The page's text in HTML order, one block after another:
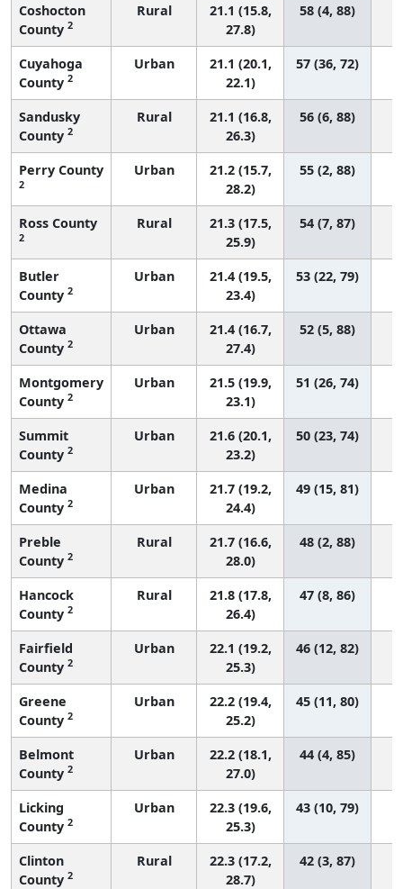
Coshocton
County 2
Rural
21.1 (15.8,
27.8)
58 (4, 88)
Cuyahoga
County 2
Urban
21.1 (20.1,
22.1)
57 (36, 72)
Sandusky
County 2
Rural
21.1 (16.8,
26.3)
56 (6, 88)
Perry County
2
Urban
21.2 (15.7,
28.2)
55 (2, 88)
Ross County
2
Rural
21.3 (17.5,
25.9)
54 (7, 87)
Butler
County 2
Urban
21.4 (19.5,
23.4)
53 (22, 79)
Ottawa
County 2
Urban
21.4 (16.7,
27.4)
52 (5, 88)
Montgomery
County 2
Urban
21.5 (19.9,
23.1)
51 (26, 74)
Summit
County 2
Urban
21.6 (20.1,
23.2)
50 (23, 74)
Medina
County 2
Urban
21.7 (19.2,
24.4)
49 (15, 81)
Preble
County 2
Rural
21.7 (16.6,
28.0)
48 (2, 88)
Hancock
County 2
Rural
21.8 (17.8,
26.4)
47 (8, 86)
Fairfield
County 2
Urban
22.1 (19.2,
25.3)
46 (12, 82)
Greene
County 2
Urban
22.2 (19.4,
25.2)
45 (11, 80)
Belmont
County 2
Urban
22.2 (18.1,
27.0)
44 (4, 85)
Licking
County 2
Urban
22.3 (19.6,
25.3)
43 (10, 79)
Clinton
County 2
Rural
22.3 (17.2,
28.7)
42 (3, 87)